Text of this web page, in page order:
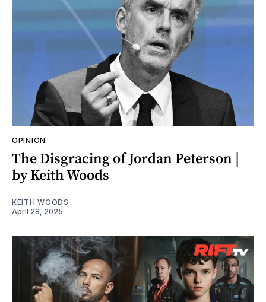
OPINION
The Disgracing of Jordan Peterson |
by Keith Woods
KEITH WOODS
April 28, 2025